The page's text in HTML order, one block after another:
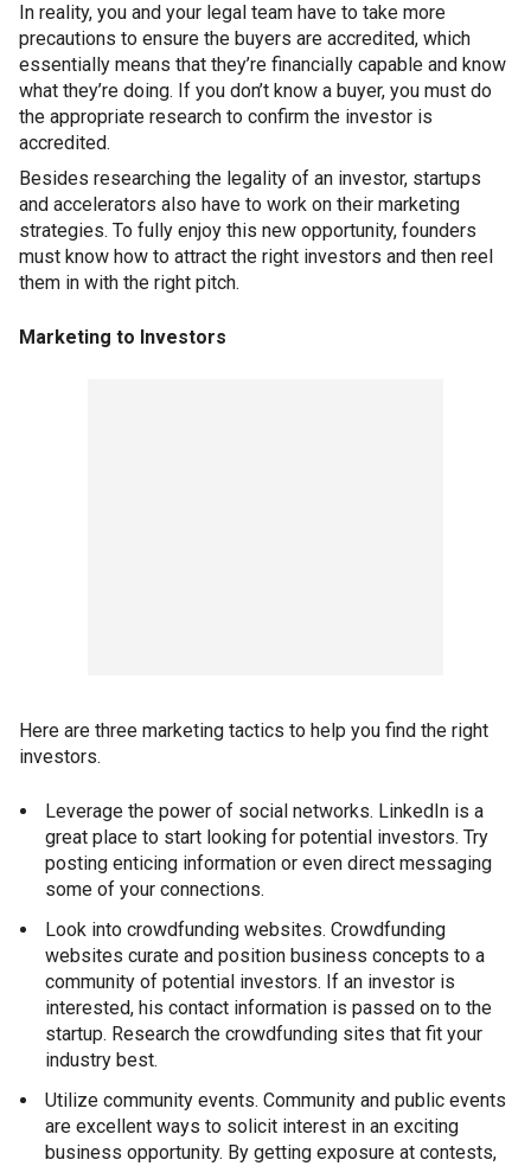
In reality, you and your legal team have to take more
precautions to ensure the buyers are accredited, which
essentially means that they’re financially capable and know
what they’re doing. If you don’t know a buyer, you must do
the appropriate research to confirm the investor is
accredited.
Besides researching the legality of an investor, startups
and accelerators also have to work on their marketing
strategies. To fully enjoy this new opportunity, founders
must know how to attract the right investors and then reel
them in with the right pitch.
Marketing to Investors
Here are three marketing tactics to help you find the right
investors.
Leverage the power of social networks. LinkedIn is a
great place to start looking for potential investors. Try
posting enticing information or even direct messaging
some of your connections.
Look into crowdfunding websites. Crowdfunding
websites curate and position business concepts to a
community of potential investors. If an investor is
interested, his contact information is passed on to the
startup. Research the crowdfunding sites that fit your
industry best.
Utilize community events. Community and public events
are excellent ways to solicit interest in an exciting
business opportunity. By getting exposure at contests,